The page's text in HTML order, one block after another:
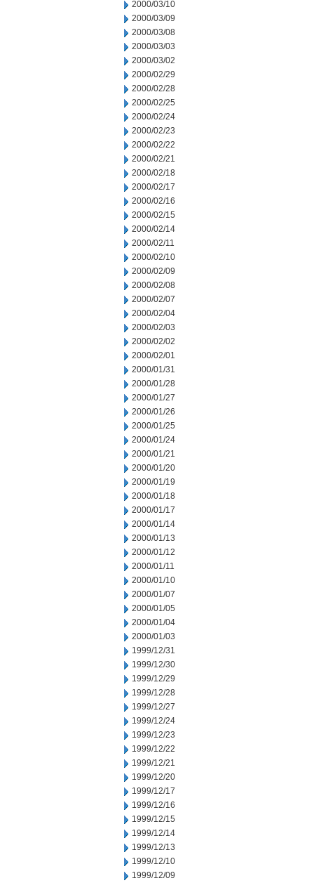
2000/03/10
2000/03/09
2000/03/08
2000/03/03
2000/03/02
2000/02/29
2000/02/28
2000/02/25
2000/02/24
2000/02/23
2000/02/22
2000/02/21
2000/02/18
2000/02/17
2000/02/16
2000/02/15
2000/02/14
2000/02/11
2000/02/10
2000/02/09
2000/02/08
2000/02/07
2000/02/04
2000/02/03
2000/02/02
2000/02/01
2000/01/31
2000/01/28
2000/01/27
2000/01/26
2000/01/25
2000/01/24
2000/01/21
2000/01/20
2000/01/19
2000/01/18
2000/01/17
2000/01/14
2000/01/13
2000/01/12
2000/01/11
2000/01/10
2000/01/07
2000/01/05
2000/01/04
2000/01/03
1999/12/31
1999/12/30
1999/12/29
1999/12/28
1999/12/27
1999/12/24
1999/12/23
1999/12/22
1999/12/21
1999/12/20
1999/12/17
1999/12/16
1999/12/15
1999/12/14
1999/12/13
1999/12/10
1999/12/09